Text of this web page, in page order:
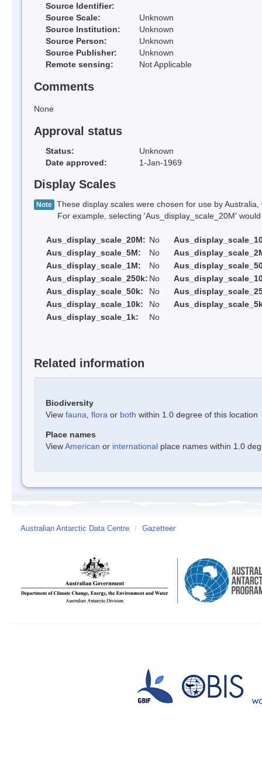
Source Identifier:
Source Scale:
Unknown
Source Institution:
Unknown
Source Person:
Unknown
Source Publisher:
Unknown
Remote sensing:
Not Applicable
Comments
None
Approval status
Status:
Unknown
Date approved:
1-Jan-1969
Display Scales
Note These display scales were chosen for use by
For example, selecting 'Aus_display_scale_20M' would
Aus_display_scale_20M: No
Aus_display_scale_5M:
No
Aus_display_scale_1M:
No
Aus_display_scale_250k: No
Aus_display_scale_50k:
No
Aus_display_scale_10k:
No
Aus_display_scale_1k:
No
Related information
Biodiversity
View fauna flora or both within 1.0 degree of this location
Place names
ViewAmerican or international place names within 1.0
Australian Antarctic Data Centre / Gazetteer